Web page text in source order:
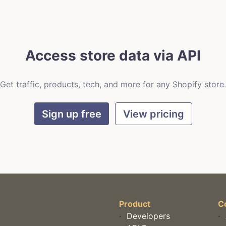
Access store data via API
Get traffic, products, tech, and more for any Shopify store.
Sign up free View pricing
Product
· Developers
·